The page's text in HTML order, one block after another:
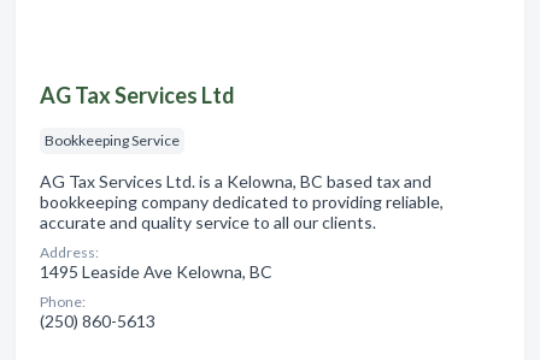
AG Tax Services Ltd
Bookkeeping Service
AG Tax Services Ltd. is a Kelowna, BC based tax and
bookkeeping company dedicated to providing reliable,
accurate and quality service to all our clients.
Address:
1495 Leaside Ave Kelowna, BC
Phone:
(250) 860-5613